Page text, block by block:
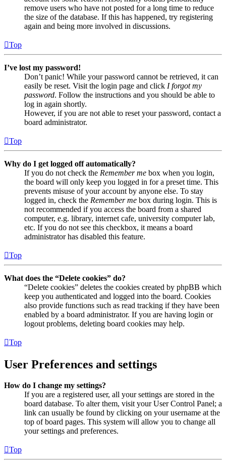
remove users who have not posted for a long time to reduce
the size of the database. If this has happened, try registering
again and being more involved in discussions.
Top
I’ve lost my password!
Don’t panic! While your password cannot be retrieved, it can
easily be reset. Visit the login page and click I forgot my
password. Follow the instructions and you should be able to
log in again shortly.
However, if you are not able to reset your password, contact a
board administrator.
Top
Why do I get logged off automatically?
If you do not check the Remember me box when you login,
the board will only keep you logged in for a preset time. This
prevents misuse of your account by anyone else. To stay
logged in, check the Remember me box during login. This is
not recommended if you access the board from a shared
computer, e.g. library, internet cafe, university computer lab,
etc. If you do not see this checkbox, it means a board
administrator has disabled this feature.
Top
What does the “Delete cookies” do?
“Delete cookies” deletes the cookies created by phpBB which
keep you authenticated and logged into the board. Cookies
also provide functions such as read tracking if they have been
enabled by a board administrator. If you are having login or
logout problems, deleting board cookies may help.
Top
User Preferences and settings
How do I change my settings?
If you are a registered user, all your settings are stored in the
board database. To alter them, visit your User Control Panel; a
link can usually be found by clicking on your username at the
top of board pages. This system will allow you to change all
your settings and preferences.
Top